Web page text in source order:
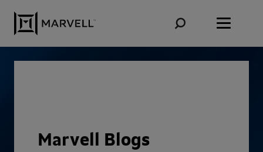
Marvell Blogs